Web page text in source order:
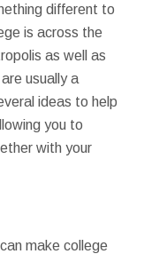
different to
is across the
as well as
are usually a
ideas to help
you to
with your
make college